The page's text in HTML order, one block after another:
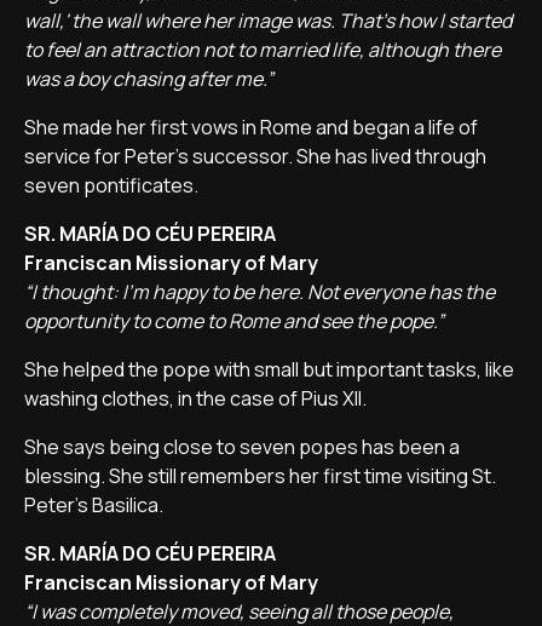
wall,' the wall where her image was. That's how I started
to feel an attraction not to married life, although there
was a boy chasing after me.”
She made her first vows in Rome and began a life of
service for Peter's successor. She has lived through
seven pontificates.
SR. MARÍA DO CÉU PEREIRA
Franciscan Missionary of Mary
“I thought: I'm happy to be here. Not everyone has the
opportunity to come to Rome and see the pope.”
She helped the pope with small but important tasks, like
washing clothes, in the case of Pius XII.
She says being close to seven popes has been a
blessing. She still remembers her first time visiting St.
Peter's Basilica.
SR. MARÍA DO CÉU PEREIRA
Franciscan Missionary of Mary
“I was completely moved, seeing all those people,